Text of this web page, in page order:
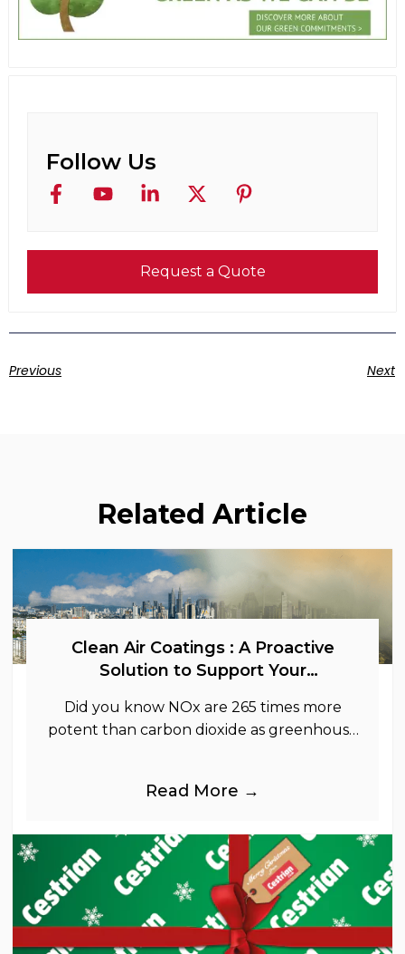
Follow Us
Request a Quote
Previous Next
Related Article
Clean Air Coatings : A Proactive
Solution to Support Your
Did you know NOx are 265 times more
potent than carbon dioxide as greenhouse
Read More →